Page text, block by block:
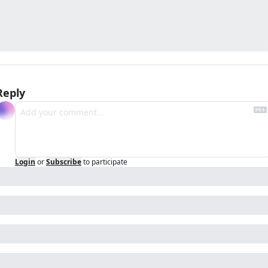
Login orSubscribeto participate